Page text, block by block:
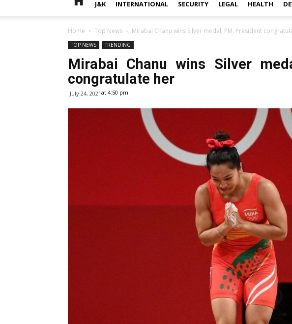
J&K INTERNATIONAL SECURITY LEGAL HEALTH
Home Top News Mirabai Chanu wins Silver medal; PM, President
TOP NEWS TRENDING
Mirabai Chanu wins Silver
congratulate her
July 24, 2021at 4:50 pm